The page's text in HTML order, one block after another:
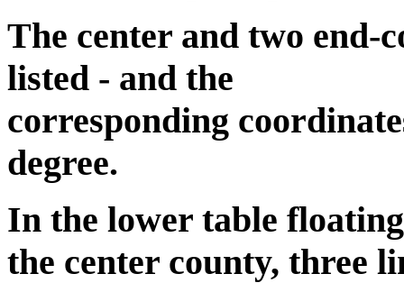
The center and two end-
listed - and the
corresponding
degree.
In the lower table
the center county, three